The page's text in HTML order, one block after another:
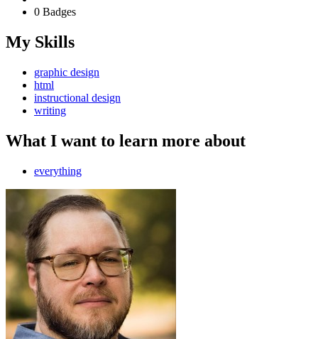
0 Badges
My Skills
graphic design
html
instructional design
writing
What I want to learn more about
everything